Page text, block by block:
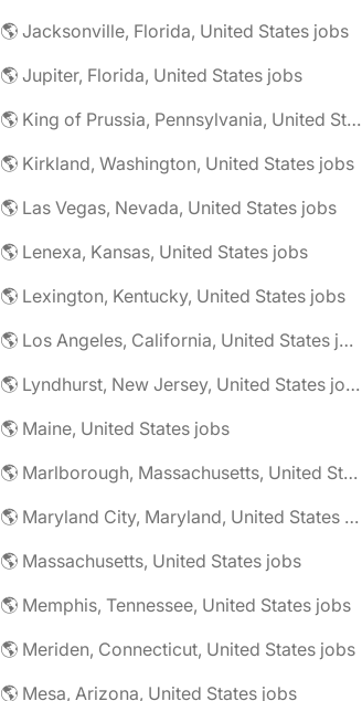
🌎 Jacksonville, Florida, United States jobs
🌎 Jupiter, Florida, United States jobs
🌎 King of Prussia, Pennsylvania, United States jobs
🌎 Kirkland, Washington, United States jobs
🌎 Las Vegas, Nevada, United States jobs
🌎 Lenexa, Kansas, United States jobs
🌎 Lexington, Kentucky, United States jobs
🌎 Los Angeles, California, United States jobs
🌎 Lyndhurst, New Jersey, United States jobs
🌎 Maine, United States jobs
🌎 Marlborough, Massachusetts, United States jobs
🌎 Maryland City, Maryland, United States jobs
🌎 Massachusetts, United States jobs
🌎 Memphis, Tennessee, United States jobs
🌎 Meriden, Connecticut, United States jobs
🌎 Mesa, Arizona, United States jobs